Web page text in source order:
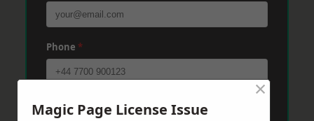
Phone *
Post Code *
Magic Page License Issue
×